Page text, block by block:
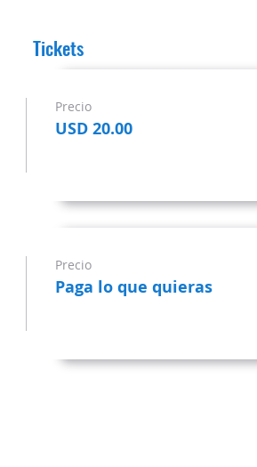
Tickets
Precio
USD 20.00
Precio
Paga lo que quieras